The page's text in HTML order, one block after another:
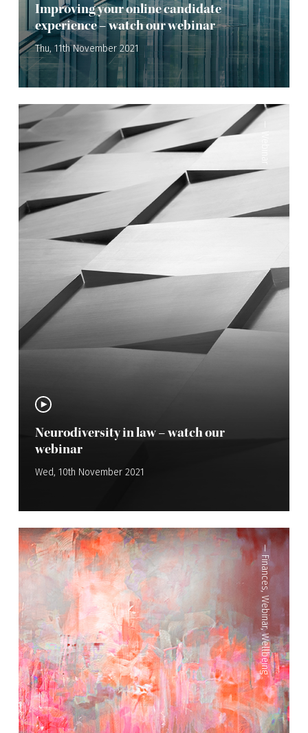
Improving your online candidate
experience – watch our webinar
Thu, 11th November 2021
Neurodiversity in law – watch our
webinar
Wed, 10th November 2021
—
Finances
,
Webinar
,
Wellbeing